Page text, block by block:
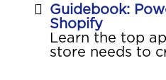
Guidebook:
Shopify
Learn the top
store needs to